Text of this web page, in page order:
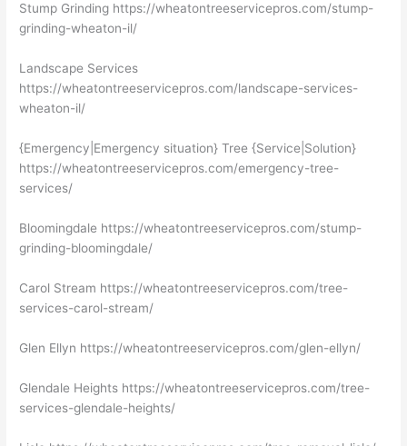
Stump Grinding https://wheatontreeservicepros.com/stump-
grinding-wheaton-il/
Landscape Services
https://wheatontreeservicepros.com/landscape-services-
wheaton-il/
{Emergency|Emergency situation} Tree {Service|Solution}
https://wheatontreeservicepros.com/emergency-tree-
services/
Bloomingdale https://wheatontreeservicepros.com/stump-
grinding-bloomingdale/
Carol Stream https://wheatontreeservicepros.com/tree-
services-carol-stream/
Glen Ellyn https://wheatontreeservicepros.com/glen-ellyn/
Glendale Heights https://wheatontreeservicepros.com/tree-
services-glendale-heights/